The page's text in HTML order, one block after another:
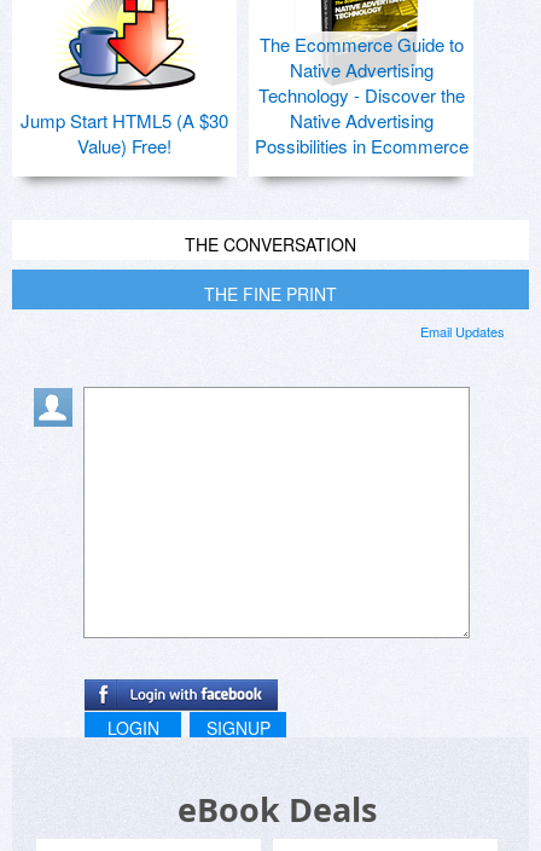
Jump Start HTML5 (A $30
Value) Free!
The Ecommerce Guide to
Native Advertising
Technology - Discover the
Native Advertising
Possibilities in Ecommerce
THE CONVERSATION
THE FINE PRINT
Email Updates
LOGIN SIGNUP
eBook Deals